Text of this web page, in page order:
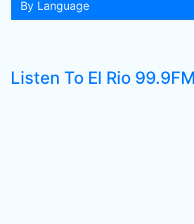
By Language
Listen To El Rio